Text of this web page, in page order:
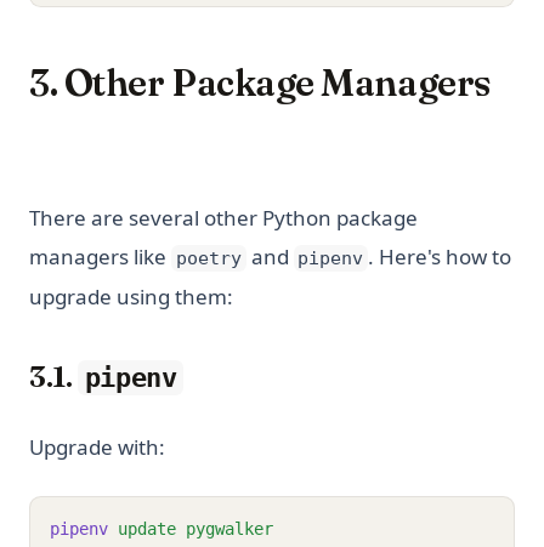
3. Other Package Managers
There are several other Python package
managers like poetry and pipenv . Here's how to
upgrade using them:
3.1. pipenv
Upgrade with:
pipenv update pygwalker